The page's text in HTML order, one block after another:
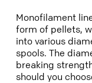
Monofilament
form of pellets,
into various
spools. The
breaking
should you